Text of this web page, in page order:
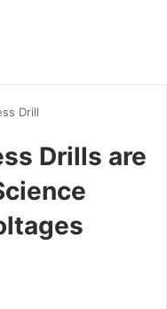
Drill
Drills are